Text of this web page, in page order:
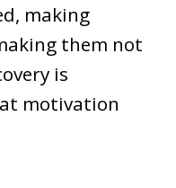
making
them not
is
motivation